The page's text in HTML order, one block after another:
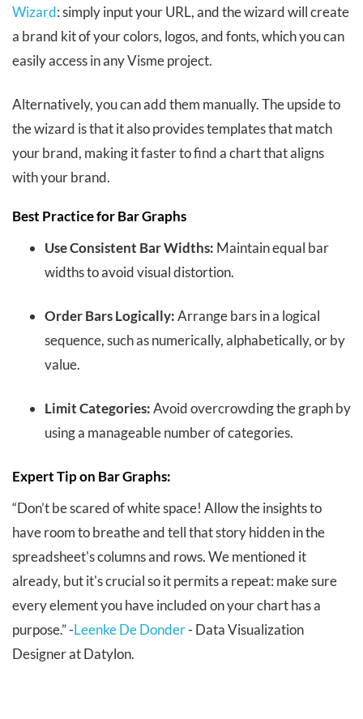
Wizard: simply input your URL, and the wizard will create
a brand kit of your colors, logos, and fonts, which you can
easily access in any Visme project.
Alternatively, you can add them manually. The upside to
the wizard is that it also provides templates that match
your brand, making it faster to find a chart that aligns
with your brand.
Best Practice for Bar Graphs
Use Consistent Bar Widths: Maintain equal bar
widths to avoid visual distortion.
Order Bars Logically:Arrange bars in a logical
sequence, such as numerically, alphabetically, or by
value.
Limit Categories:Avoid overcrowding the graph by
using a manageable number of categories.
Expert Tip on Bar Graphs:
“Don’t be scared of white space! Allow the insights to
have room to breathe and tell that story hidden in the
spreadsheet's columns and rows. We mentioned it
already, but it's crucial so it permits a repeat: make sure
every element you have included on your chart has a
purpose.” -Leenke De Donder- Data Visualization
Designer at Datylon.